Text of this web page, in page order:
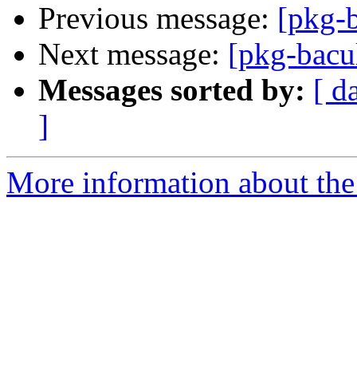
Previous message: [pkg-
Next message: [pkg-
Messages sorted by: [
]
More information about